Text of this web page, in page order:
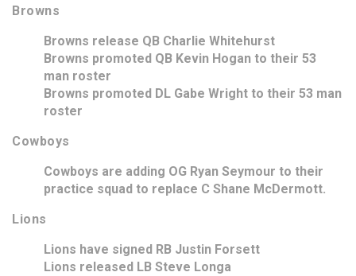
Browns
Browns release QB Charlie Whitehurst
Browns promoted QB Kevin Hogan to their 53
man roster
Browns promoted DL Gabe Wright to their 53 man
roster
Cowboys
Cowboys are adding OG Ryan Seymour to their
practice squad to replace C Shane McDermott.
Lions
Lions have signed RB Justin Forsett
Lions released LB Steve Longa